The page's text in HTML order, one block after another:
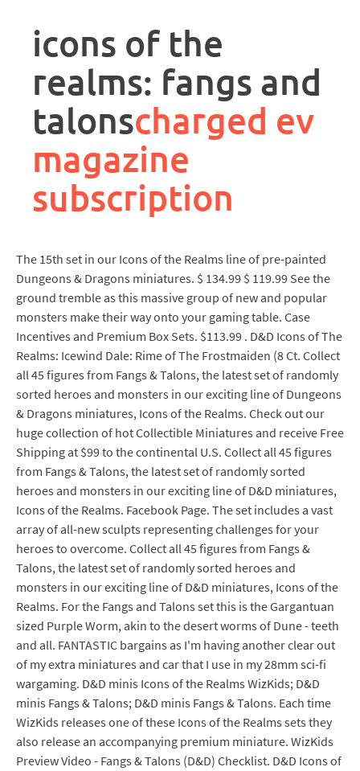
controllericons of the
realms: fangs and
talonscharged ev
magazine
subscription
The 15th set in our Icons of the Realms line of pre-painted
Dungeons & Dragons miniatures. $ 134.99 $ 119.99 See the
ground tremble as this massive group of new and popular
monsters make their way onto your gaming table. Case
Incentives and Premium Box Sets. $113.99 . D&D Icons of The
Realms: Icewind Dale: Rime of The Frostmaiden (8 Ct. Collect
all 45 figures from Fangs & Talons, the latest set of randomly
sorted heroes and monsters in our exciting line of Dungeons
& Dragons miniatures, Icons of the Realms. Check out our
huge collection of hot Collectible Miniatures and receive Free
Shipping at $99 to the continental U.S. Collect all 45 figures
from Fangs & Talons, the latest set of randomly sorted
heroes and monsters in our exciting line of D&D miniatures,
Icons of the Realms. Facebook Page. The set includes a vast
array of all-new sculpts representing challenges for your
heroes to overcome. Collect all 45 figures from Fangs &
Talons, the latest set of randomly sorted heroes and
monsters in our exciting line of D&D miniatures, Icons of the
Realms. For the Fangs and Talons set this is the Gargantuan
sized Purple Worm, akin to the desert worms of Dune - teeth
and all. FANTASTIC bargains as I'm having another clear out
of my extra miniatures and car that I use in my 28mm sci-fi
wargaming. D&D minis Icons of the Realms WizKids; D&D
minis Fangs & Talons; D&D minis Fangs & Talons. Each time
WizKids releases one of these Icons of the Realms sets they
also release an accompanying premium miniature. WizKids
Preview Video - Fangs & Talons (D&D) Checklist. D&D Icons of